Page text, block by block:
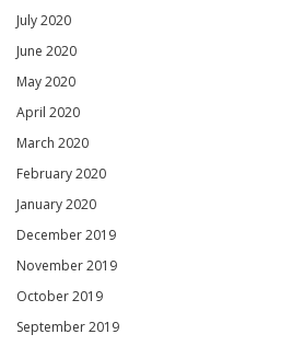
July 2020
June 2020
May 2020
April 2020
March 2020
February 2020
January 2020
December 2019
November 2019
October 2019
September 2019